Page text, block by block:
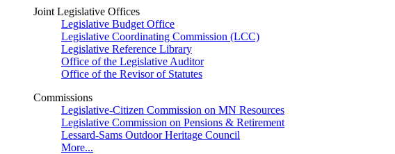
Joint Legislative Offices
Legislative Budget Office
Legislative Coordinating Commission (LCC)
Legislative Reference Library
Office of the Legislative Auditor
Office of the Revisor of Statutes
Commissions
Legislative-Citizen Commission on MN Resources
Legislative Commission on Pensions & Retirement
Lessard-Sams Outdoor Heritage Council
More...